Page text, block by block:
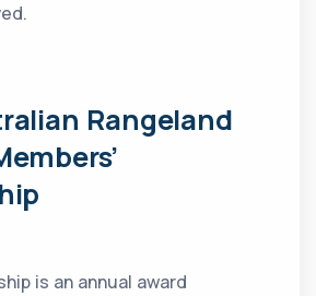
Rangeland
p
is an annual award